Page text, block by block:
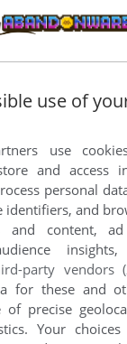
games
1997.
1-1 of 1
use of
use
and access
personal
identifiers, and
and content,
party vendors
for these and
of precise
Your